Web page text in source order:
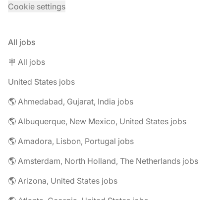
Cookie settings
All jobs
🪧 All jobs
United States jobs
🌎 Ahmedabad, Gujarat, India jobs
🌎 Albuquerque, New Mexico, United States jobs
🌎 Amadora, Lisbon, Portugal jobs
🌎 Amsterdam, North Holland, The Netherlands jobs
🌎 Arizona, United States jobs